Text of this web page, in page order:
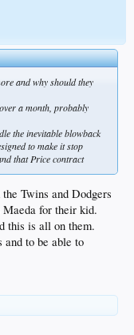
and why should they
a month, probably
the inevitable blowback
to make it stop
that Price contract
Twins and Dodgers
for their kid.
this is all on them.
and to be able to